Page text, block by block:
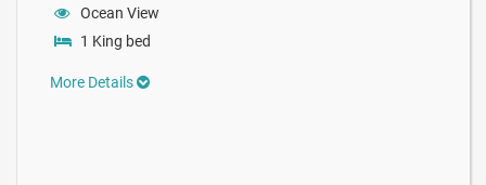
Ocean View
1 King bed
More Details